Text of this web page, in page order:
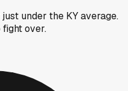
under the KY average.
over.